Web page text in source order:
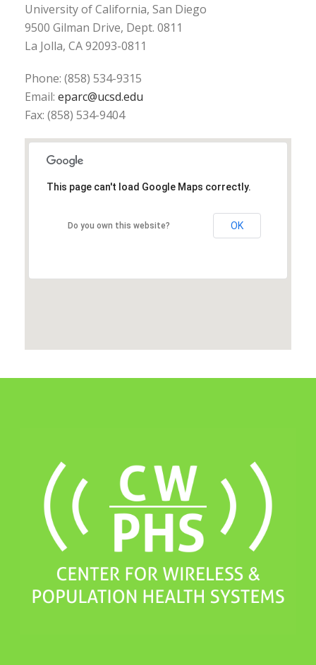
University of California, San Diego
9500 Gilman Drive, Dept. 0811
La Jolla, CA 92093-0811
Phone: (858) 534-9315
Email: eparc@ucsd.edu
Fax: (858) 534-9404
This page can't load Google Maps correctly.
Do you own this website? OK